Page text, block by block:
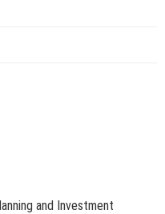
and Investment